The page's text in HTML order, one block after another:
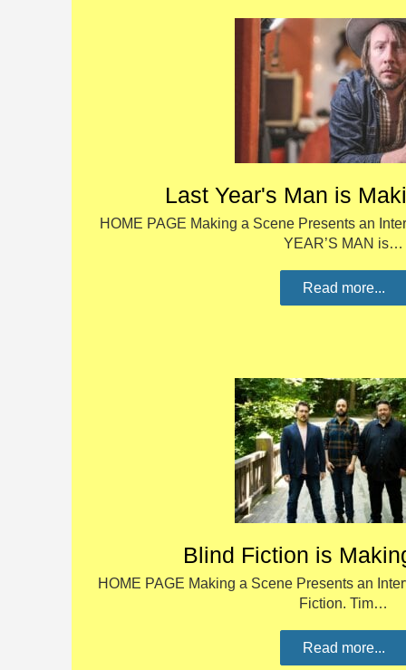
Last Year's Man is
HOME PAGE Making a Scene Presents an
YEAR’S MAN is…
Read more...
Blind Fiction is
HOME PAGE Making a Scene Presents an
Fiction. Tim…
Read more...